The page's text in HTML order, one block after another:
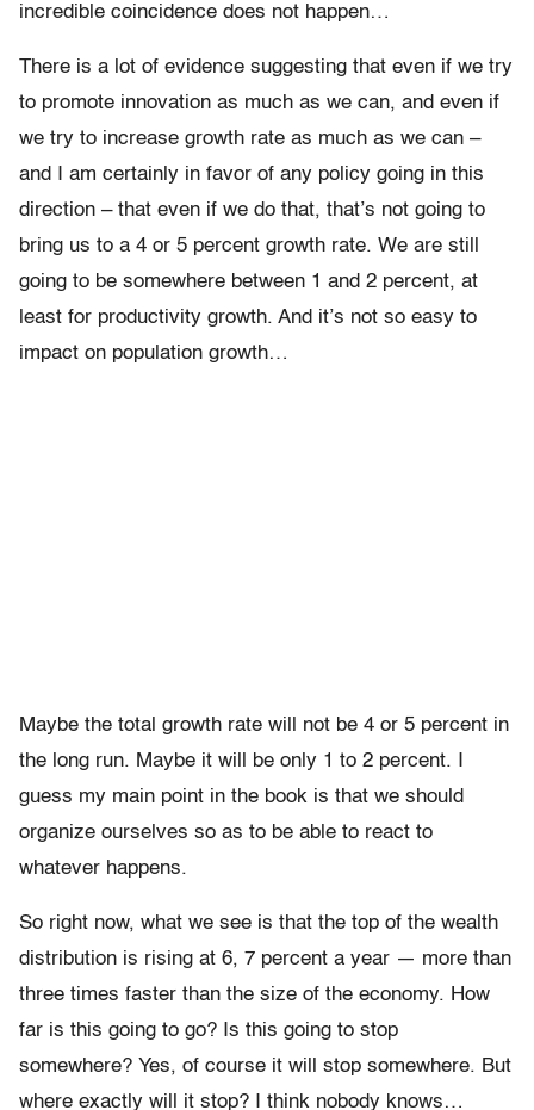
incredible coincidence does not happen…
There is a lot of evidence suggesting that even if we try
to promote innovation as much as we can, and even if
we try to increase growth rate as much as we can –
and I am certainly in favor of any policy going in this
direction – that even if we do that, that’s not going to
bring us to a 4 or 5 percent growth rate. We are still
going to be somewhere between 1 and 2 percent, at
least for productivity growth. And it’s not so easy to
impact on population growth…
Maybe the total growth rate will not be 4 or 5 percent in
the long run. Maybe it will be only 1 to 2 percent. I
guess my main point in the book is that we should
organize ourselves so as to be able to react to
whatever happens.
So right now, what we see is that the top of the wealth
distribution is rising at 6, 7 percent a year — more than
three times faster than the size of the economy. How
far is this going to go? Is this going to stop
somewhere? Yes, of course it will stop somewhere. But
where exactly will it stop? I think nobody knows…